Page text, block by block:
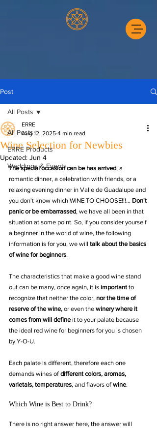
Post
All Posts
ERRE Products
Weddings & Events
All Posts
Wine Selection for Newbies
ERRE
Aug 12, 2025 4 min read
Updated: Jun 4
The special occasion can be has arrived, a
romantic dinner, a celebration with friends, or a
relaxing evening dinner in Valle de Guadalupe and
you don't know which WINE TO CHOOSE!!!... Don't
panic or be embarrassed, we have all been in that
situation at some point. So, if you consider yourself
a beginner in the world of wine, the following
information is for you, we will talk about the basics
of wine for beginners.
The characteristics that make a good wine stand
out can be many, once again, it is important to
recognize that neither the color, nor the time of
reserve of the wine, or even the winery where it
comes from will define it to your palate because
the ideal red wine for beginners for you is chosen
by Y-O-U.
Each palate is different, therefore each one
demands wines of different colors, aromas,
varietals, temperatures, and flavors of wine.
Which Wine is Best to Drink?
There is no right answer here, the answer will